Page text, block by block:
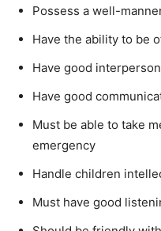
Possess a well-
Have the ability to be
Have good
Have good
Must be able to take
emergency
Handle children
Must have good